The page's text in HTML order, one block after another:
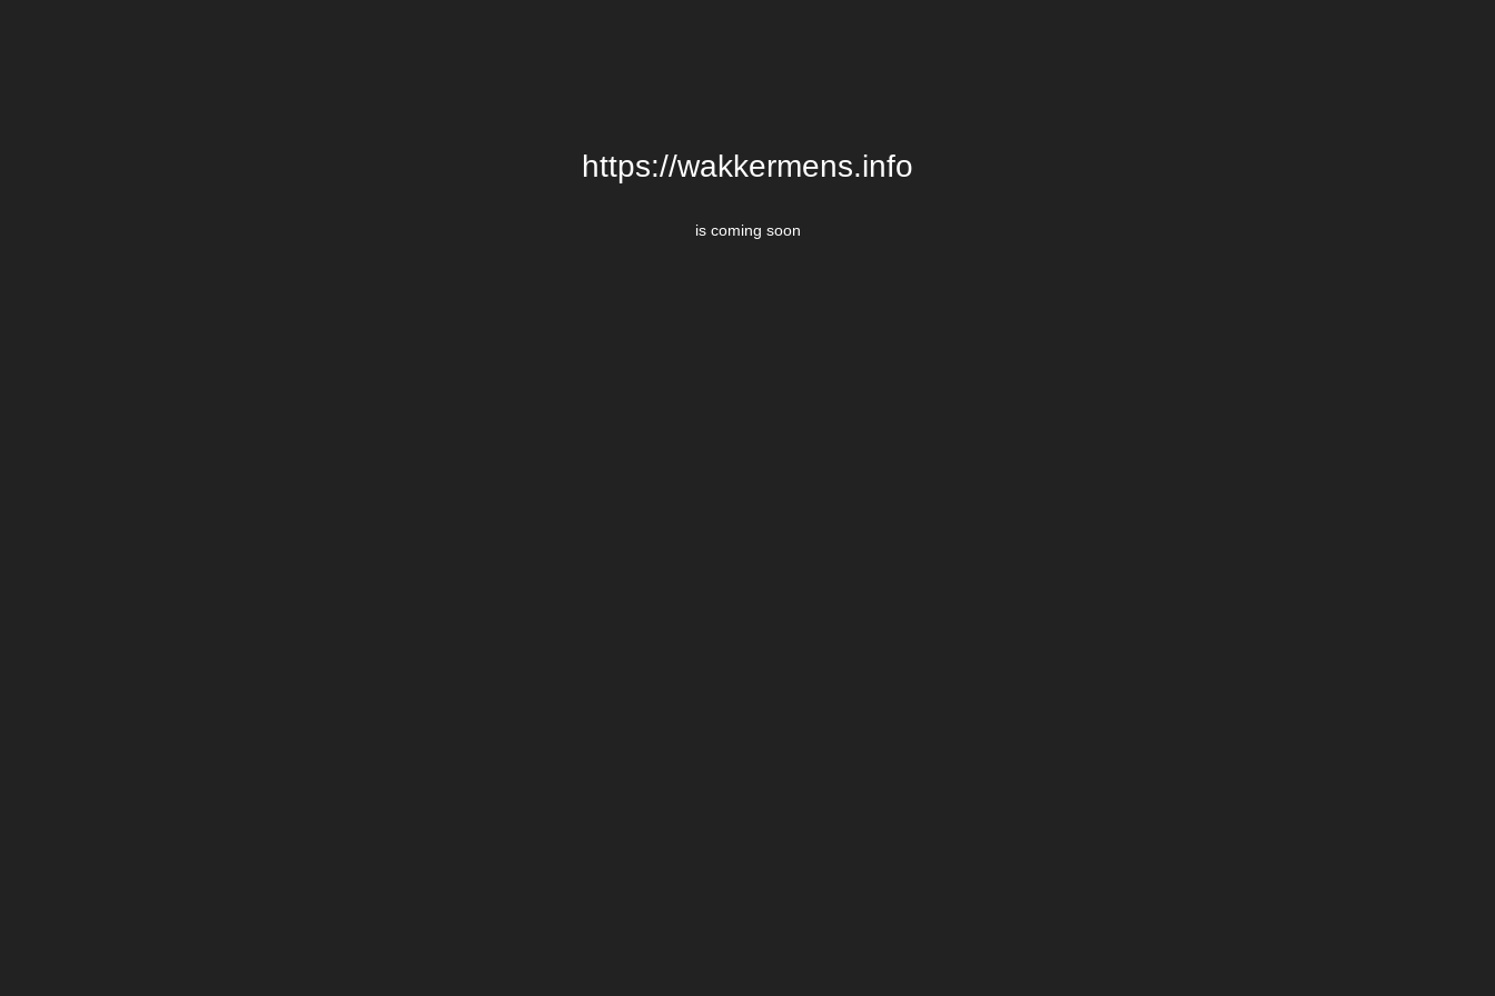
https://wakkermens.info
is coming soon